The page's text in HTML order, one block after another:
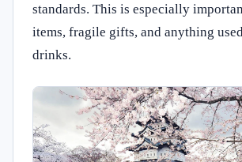
standards. This is especially
items, fragile gifts, and anything
drinks.